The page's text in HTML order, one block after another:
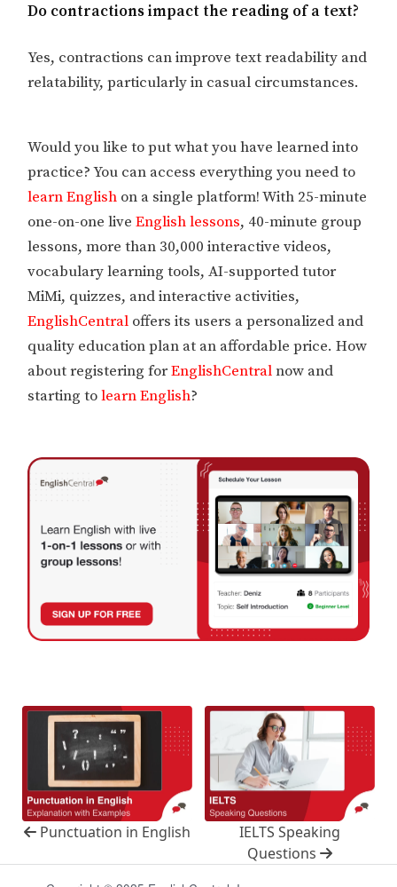
Do contractions impact the reading of a text?
Yes, contractions can improve text readability and
relatability, particularly in casual circumstances.
Would you like to put what you have learned into
practice? You can access everything you need to
learn English on a single platform! With 25-minute
one-on-one liveEnglish lessons, 40-minute group
lessons, more than 30,000 interactive videos,
vocabulary learning tools, AI-supported tutor
MiMi, quizzes, and interactive activities,
EnglishCentral offers its users a personalized and
quality education plan at an affordable price. How
about registering forEnglishCentralnow and
starting tolearn English?
Punctuation in English
IELTS Speaking
Questions